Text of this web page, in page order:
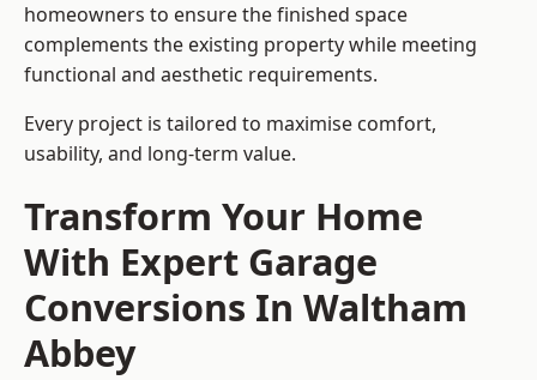
homeowners to ensure the finished space
complements the existing property while meeting
functional and aesthetic requirements.
Every project is tailored to maximise comfort,
usability, and long-term value.
Transform Your Home
With Expert Garage
Conversions In Waltham
Abbey